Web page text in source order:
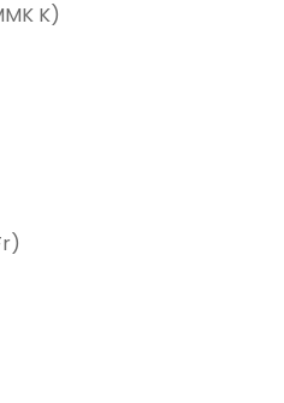
Myanmar (Burma) (MMK K)
(XPF Fr)